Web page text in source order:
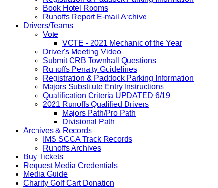
Book Hotel Rooms
Runoffs Report E-mail Archive
Drivers/Teams
Vote
VOTE - 2021 Mechanic of the Year
Driver's Meeting Video
Submit CRB Townhall Questions
Runoffs Penalty Guidelines
Registration & Paddock Parking Information
Majors Substitute Entry Instructions
Qualification Criteria UPDATED 6/19
2021 Runoffs Qualified Drivers
Majors Path/Pro Path
Divisional Path
Archives & Records
IMS SCCA Track Records
Runoffs Archives
Buy Tickets
Request Media Credentials
Media Guide
Charity Golf Cart Donation